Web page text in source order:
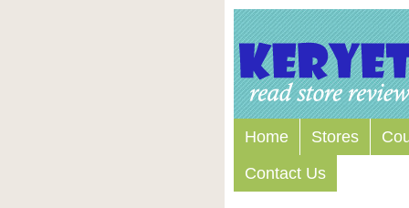
Home Stores
Contact Us